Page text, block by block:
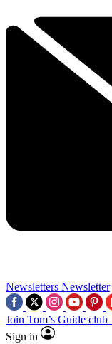
Newsletters Newsletter
Join Tom’s Guide
Sign in